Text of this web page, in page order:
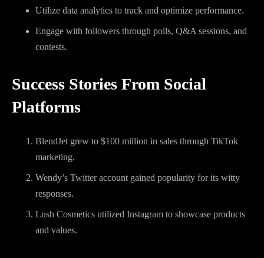
Utilize data analytics to track and optimize performance.
Engage with followers through polls, Q&A sessions, and
contests.
Success Stories From Social
Platforms
BlendJet grew to $100 million in sales through TikTok
marketing.
Wendy’s Twitter account gained popularity for its witty
responses.
Lush Cosmetics utilized Instagram to showcase products
and values.